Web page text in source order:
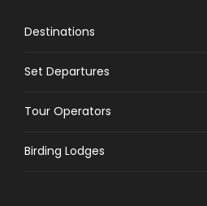
Destinations
Set Departures
Tour Operators
Birding Lodges